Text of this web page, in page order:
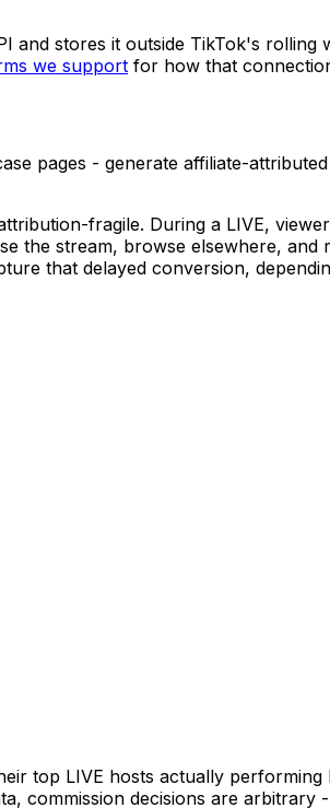
stores it outside TikTok's rolling
we support for how that
pages - generate affiliate-
fragile. During a LIVE,
the stream, browse elsewhere,
that delayed conversion,
top LIVE hosts actually
commission decisions are arbitrary